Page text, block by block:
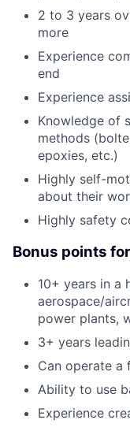
2 to 3 years
more
Experience
end
Experience
Knowledge of
methods
epoxies, etc.)
Highly self-
about their
Highly safety
Bonus points
10+ years in a
aerospace/
power plants,
3+ years
Can operate a
Ability to use
Experience